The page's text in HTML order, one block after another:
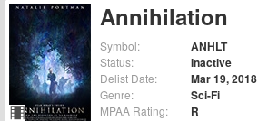
Annihilation
Symbol: ANHLT
Status: Inactive
Delist Date: Mar 19, 2018
Genre: Sci-Fi
MPAA Rating: R